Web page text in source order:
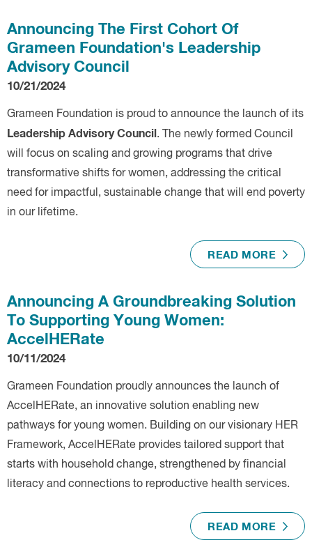
Announcing The First Cohort Of
Grameen Foundation's Leadership
Advisory Council
10/21/2024
Grameen Foundation is proud to announce the launch of its
Leadership Advisory Council . The newly formed Council
will focus on scaling and growing programs that drive
transformative shifts for women, addressing the critical
need for impactful, sustainable change that will end poverty
in our lifetime.
READ MORE
Announcing A Groundbreaking Solution
To Supporting Young Women:
AccelHERate
10/11/2024
Grameen Foundation proudly announces the launch of
AccelHERate, an innovative solution enabling new
pathways for young women. Building on our visionary HER
Framework, AccelHERate provides tailored support that
starts with household change, strengthened by financial
literacy and connections to reproductive health services.
READ MORE